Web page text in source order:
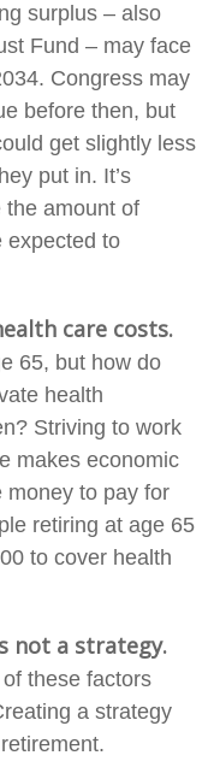
surplus – also
Fund – may face
Congress may
before then, but
get slightly less
put in. It’s
the amount of
expected to
care costs.
65, but how do
health
Striving to work
makes economic
money to pay for
retiring at age 65
to cover health
not a strategy.
these factors
a strategy